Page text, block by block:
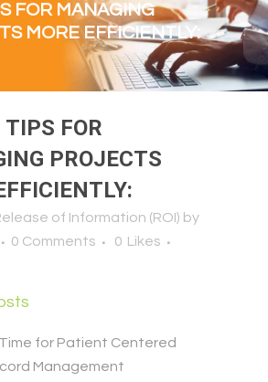
FOR MANAGING
MORE EFFICIENTLY:
TIPS FOR
PROJECTS
of Information (ROI) by
0 Comments 0 Likes
for Patient Centered
Management